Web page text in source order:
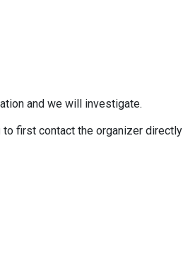
and we will investigate.
to first contact the organizer directly